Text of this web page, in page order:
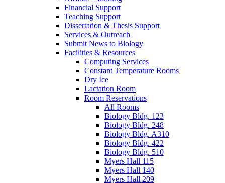
Financial Support
Teaching Support
Dissertation & Thesis Support
Services & Outreach
Submit News to Biology
Facilities & Resources
Computing Services
Constant Temperature Rooms
Dry Ice
Lactation Room
Room Reservations
All Rooms
Biology Bldg. 123
Biology Bldg. 248
Biology Bldg. A310
Biology Bldg. 422
Biology Bldg. 510
Myers Hall 115
Myers Hall 140
Myers Hall 209